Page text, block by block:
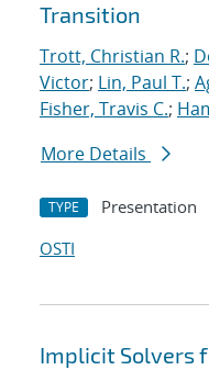
Transition
Trott, Christian R.;
Victor; Lin, Paul T.;
Fisher, Travis C.;
More Details
TYPE Presentation
OSTI
Implicit Solvers